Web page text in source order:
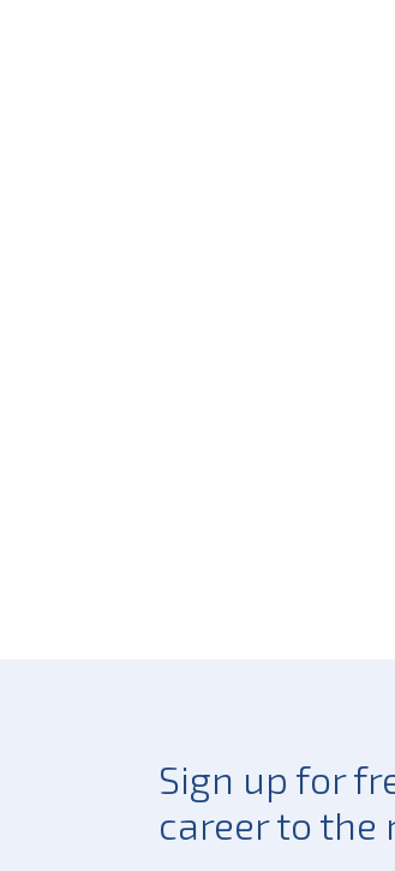
Sign up for
career to the